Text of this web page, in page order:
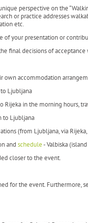
perspective on the
or practice addresses
etc.
your presentation or
final decisions of
accommodation
to Ljubljana
Rijeka in the morning hours,
to Ljubljana
(from Ljubljana, via
and schedule- Valbiska
closer to the event.
for the event.